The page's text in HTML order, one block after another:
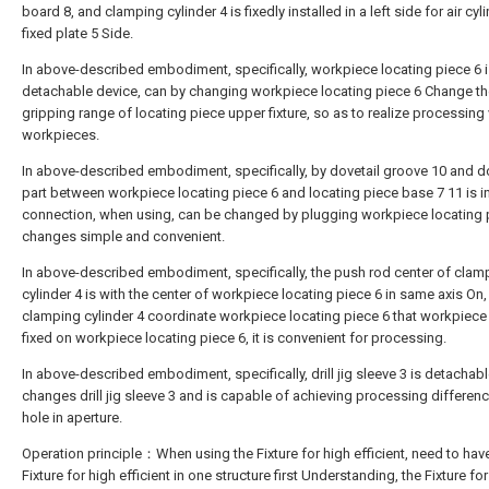
board 8, and clamping cylinder 4 is fixedly installed in a left side for air
fixed plate 5 Side.
In above-described embodiment, specifically, workpiece locating piece 6
detachable device, can by changing workpiece locating piece 6 Change
gripping range of locating piece upper fixture, so as to realize processing
workpieces.
In above-described embodiment, specifically, by dovetail groove 10 and
part between workpiece locating piece 6 and locating piece base 7 11 is
connection, when using, can be changed by plugging workpiece locating
changes simple and convenient.
In above-described embodiment, specifically, the push rod center of
cylinder 4 is with the center of workpiece locating piece 6 in same axis
clamping cylinder 4 coordinate workpiece locating piece 6 that workpiece
fixed on workpiece locating piece 6, it is convenient for processing.
In above-described embodiment, specifically, drill jig sleeve 3 is
changes drill jig sleeve 3 and is capable of achieving processing
hole in aperture.
Operation principle：When using the Fixture for high efficient, need to
Fixture for high efficient in one structure first Understanding, the Fixture